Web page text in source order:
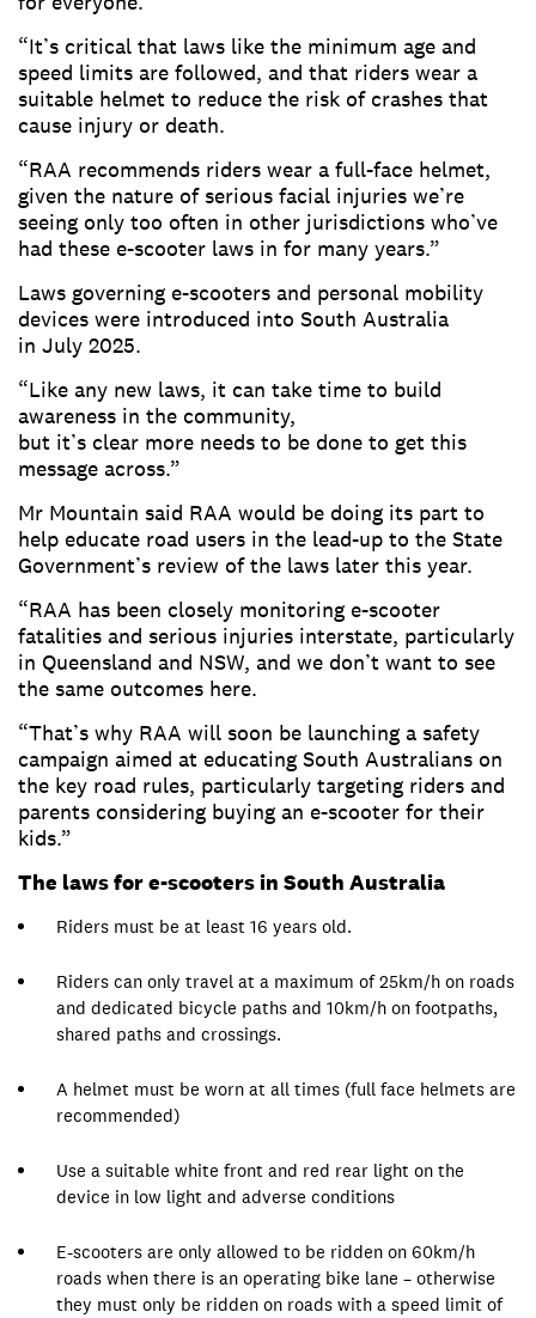
“It’s critical that laws like the minimum age and
speed limits are followed, and that riders wear a
suitable helmet to reduce the risk of crashes that
cause injury or death.
“RAA recommends riders wear a full-face helmet,
given the nature of serious facial injuries we’re
seeing only too often in other jurisdictions who’ve
had these e-scooter laws in for many years.”
Laws governing e-scooters and personal mobility
devices were introduced into South Australia
in July 2025.
“Like any new laws, it can take time to build
awareness in the community,
but it’s clear more needs to be done to get this
message across.”
Mr Mountain said RAA would be doing its part to
help educate road users in the lead-up to the State
Government’s review of the laws later this year.
“RAA has been closely monitoring e-scooter
fatalities and serious injuries interstate, particularly
in Queensland and NSW, and we don’t want to see
the same outcomes here.
“That’s why RAA will soon be launching a safety
campaign aimed at educating South Australians on
the key road rules, particularly targeting riders and
parents considering buying an e-scooter for their
kids.”
The laws for e-scooters in South Australia
Riders must be at least 16 years old.
Riders can only travel at a maximum of 25km/h on roads
and dedicated bicycle paths and 10km/h on footpaths,
shared paths and crossings.
A helmet must be worn at all times (full face helmets are
recommended)
Use a suitable white front and red rear light on the
device in low light and adverse conditions
E-scooters are only allowed to be ridden on 60km/h
roads when there is an operating bike lane – otherwise
they must only be ridden on roads with a speed limit of